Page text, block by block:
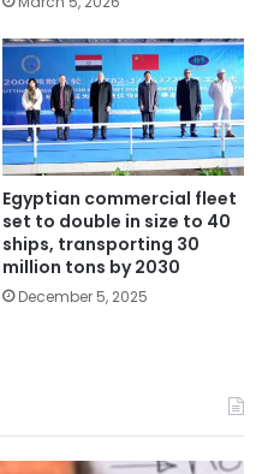
Egyptian commercial fleet
set to double in size to 40
ships, transporting 30
million tons by 2030
December 5, 2025